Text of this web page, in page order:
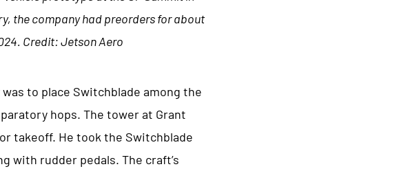
the company had preorders for about
Credit: Jetson Aero
to place Switchblade among the
hops. The tower at Grant
takeoff. He took the Switchblade
with rudder pedals. The craft’s